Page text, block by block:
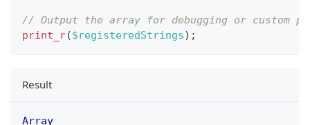
// Output the array for debugging or custom
print_r($registeredStrings) ;
Result
Array